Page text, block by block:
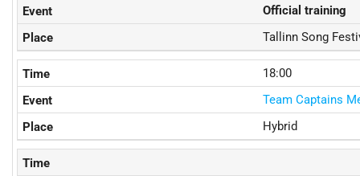
Official training
Tallinn Song
18:00
Team Captains
Hybrid